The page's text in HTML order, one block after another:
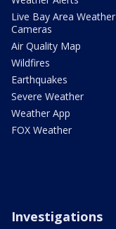
Live Bay Area Weather
Cameras
Air Quality Map
Wildfires
Earthquakes
Severe Weather
Weather App
FOX Weather
Investigations